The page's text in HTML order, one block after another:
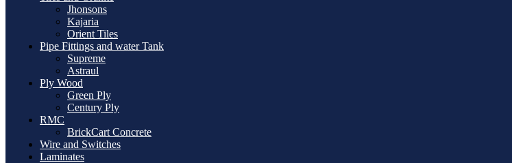
Jhonsons
Kajaria
Orient Tiles
Pipe Fittings and water Tank
Supreme
Astraul
Ply Wood
Green Ply
Century Ply
RMC
BrickCart Concrete
Wire and Switches
Laminates